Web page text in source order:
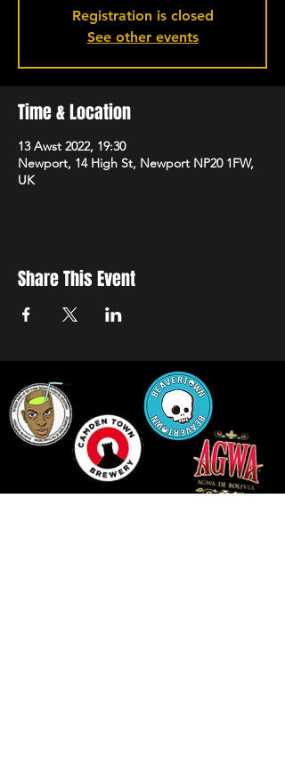
Registration is closed
See other events
Time & Location
13 Awst 2022, 19:30
Newport, 14 High St, Newport NP20 1FW,
UK
Share This Event